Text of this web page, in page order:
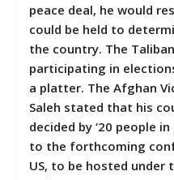
peace deal, he would
could be held to
the country. The
participating in
a platter. The Afghan
Saleh stated that his
decided by ‘20 people
to the forthcoming
US, to be hosted under